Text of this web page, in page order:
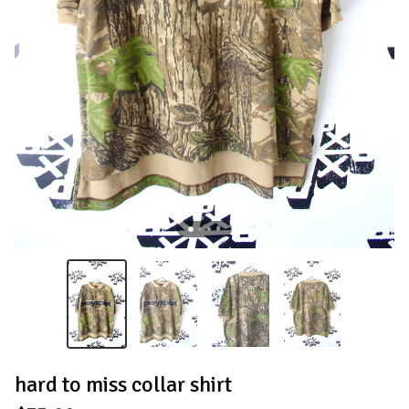
hard to miss collar shirt